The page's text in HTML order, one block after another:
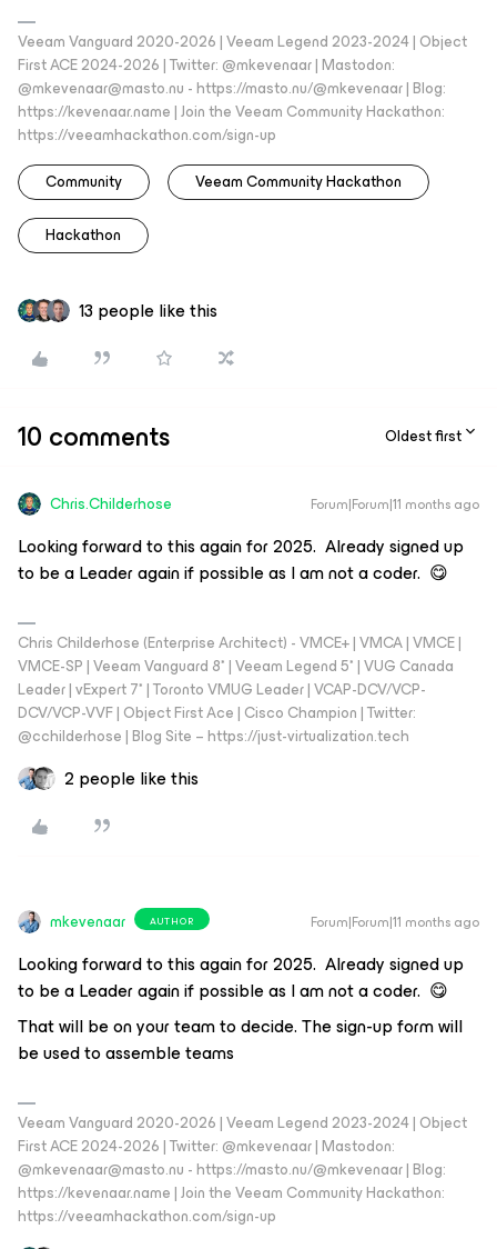
Veeam Vanguard 2020-2026 | Veeam Legend 2023-2024 | Object
First ACE 2024-2026 | Twitter: @mkevenaar | Mastodon:
@mkevenaar@masto.nu - https://masto.nu/@mkevenaar | Blog:
https://kevenaar.name | Join the Veeam Community Hackathon:
https://veeamhackathon.com/sign-up
Community
Veeam Community Hackathon
Hackathon
13 people like this
10 comments Oldest first
Chris.Childerhose Forum|Forum|11 months ago
Looking forward to this again for 2025. Already signed up
to be a Leader again if possible as I am not a coder. 😋
Chris Childerhose (Enterprise Architect) - VMCE+ | VMCA | VMCE |
VMCE-SP | Veeam Vanguard 8* | Veeam Legend 5* | VUG Canada
Leader | vExpert 7* | Toronto VMUG Leader | VCAP-DCV/VCP-
DCV/VCP-VVF | Object First Ace | Cisco Champion | Twitter:
@cchilderhose | Blog Site – https://just-virtualization.tech
2 people like this
mkevenaar AUTHOR Forum|Forum|11 months ago
Looking forward to this again for 2025. Already signed up
to be a Leader again if possible as I am not a coder. 😋
That will be on your team to decide. The sign-up form will
be used to assemble teams
Veeam Vanguard 2020-2026 | Veeam Legend 2023-2024 | Object
First ACE 2024-2026 | Twitter: @mkevenaar | Mastodon:
@mkevenaar@masto.nu - https://masto.nu/@mkevenaar | Blog:
https://kevenaar.name | Join the Veeam Community Hackathon:
https://veeamhackathon.com/sign-up